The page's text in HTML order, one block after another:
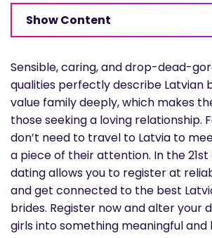
Show Content
Sensible, caring, and drop-dead-
qualities perfectly describe Latvian
value family deeply, which makes
those seeking a loving relationship.
don’t need to travel to Latvia to
a piece of their attention. In the
dating allows you to register at
and get connected to the best
brides. Register now and alter your
girls into something meaningful and